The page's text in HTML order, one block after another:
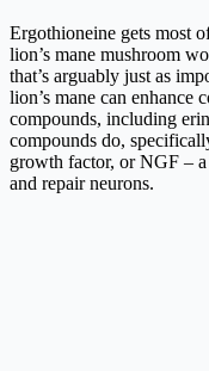
Ergothioneine gets most
lion’s mane mushroom
that’s arguably just as
lion’s mane can enhance
compounds, including
compounds do,
growth factor, or NGF –
and repair neurons.